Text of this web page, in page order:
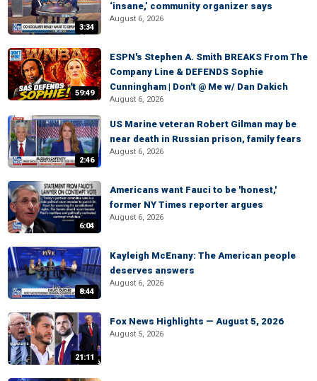
3:34
‘insane,’ community organizer says
August 6, 2026
59:49
ESPN's Stephen A. Smith BREAKS From The
Company Line & DEFENDS Sophie
Cunningham | Don't @ Me w/ Dan Dakich
August 6, 2026
2:46
US Marine veteran Robert Gilman may be
near death in Russian prison, family fears
August 6, 2026
6:04
Americans want Fauci to be 'honest,'
former NY Times reporter argues
August 6, 2026
8:44
Kayleigh McEnany: The American people
deserves answers
August 6, 2026
21:11
Fox News Highlights — August 5, 2026
August 5, 2026